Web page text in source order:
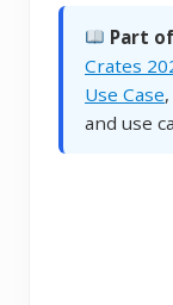
Part
Crates
Use Case
and use